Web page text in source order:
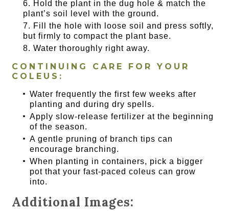
Hold the plant in the dug hole & match the
plant’s soil level with the ground.
Fill the hole with loose soil and press softly,
but firmly to compact the plant base.
Water thoroughly right away.
CONTINUING CARE FOR YOUR
COLEUS:
Water frequently the first few weeks after
planting and during dry spells.
Apply slow-release fertilizer at the beginning
of the season.
A gentle pruning of branch tips can
encourage branching.
When planting in containers, pick a bigger
pot that your fast-paced coleus can grow
into.
Additional Images: